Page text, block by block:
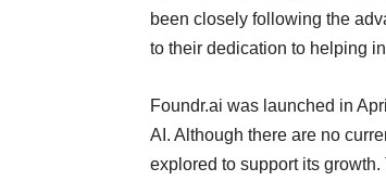
been closely following the
to their dedication to helping
Foundr.ai was launched in
AI. Although there are no
explored to support its